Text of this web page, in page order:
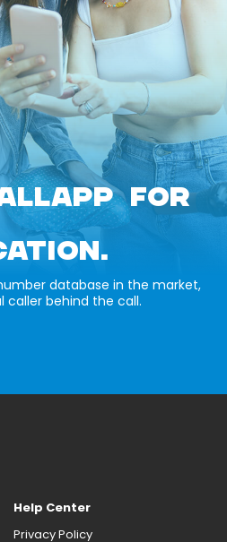
FOR
database in the market,
caller behind the call.
Help Center
Privacy Policy